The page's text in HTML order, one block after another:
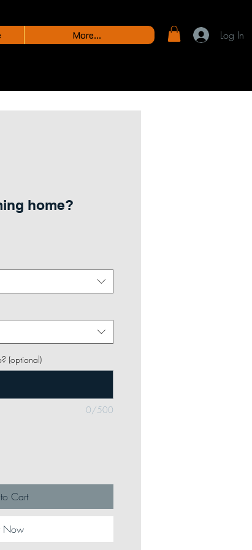
More... Log In
home?
(optional)
0/500
Cart
Now